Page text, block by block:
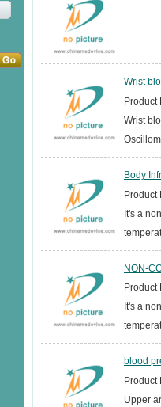
Wrist
Product
Wrist
Body
Product
It's a
NON-
Product
It's a
blood
Product
Upper